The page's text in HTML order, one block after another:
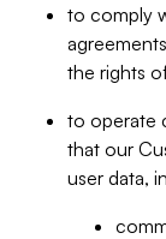
to comply
the rights
to operate
that our
user data,